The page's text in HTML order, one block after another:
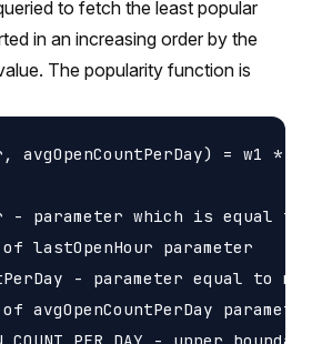
to fetch the least popular
in an increasing order by the
The popularity function is
avgOpenCountPerDay) = w1 *
- parameter which is equal
lastOpenHour parameter
- parameter equal
avgOpenCountPerDay parameter